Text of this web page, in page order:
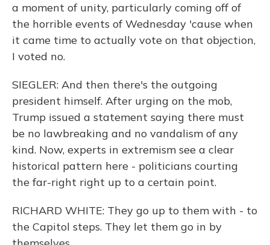
a moment of unity, particularly coming off of
the horrible events of Wednesday 'cause when
it came time to actually vote on that objection,
I voted no.
SIEGLER: And then there's the outgoing
president himself. After urging on the mob,
Trump issued a statement saying there must
be no lawbreaking and no vandalism of any
kind. Now, experts in extremism see a clear
historical pattern here - politicians courting
the far-right right up to a certain point.
RICHARD WHITE: They go up to them with - to
the Capitol steps. They let them go in by